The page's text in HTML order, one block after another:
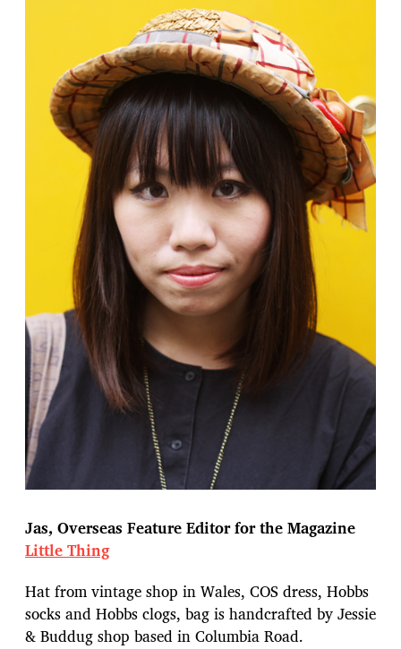
Jas, Overseas Feature Editor for the Magazine
Little Thing
Hat from vintage shop in Wales, COS dress, Hobbs
socks and Hobbs clogs, bag is handcrafted by Jessie
& Buddug shop based in Columbia Road.